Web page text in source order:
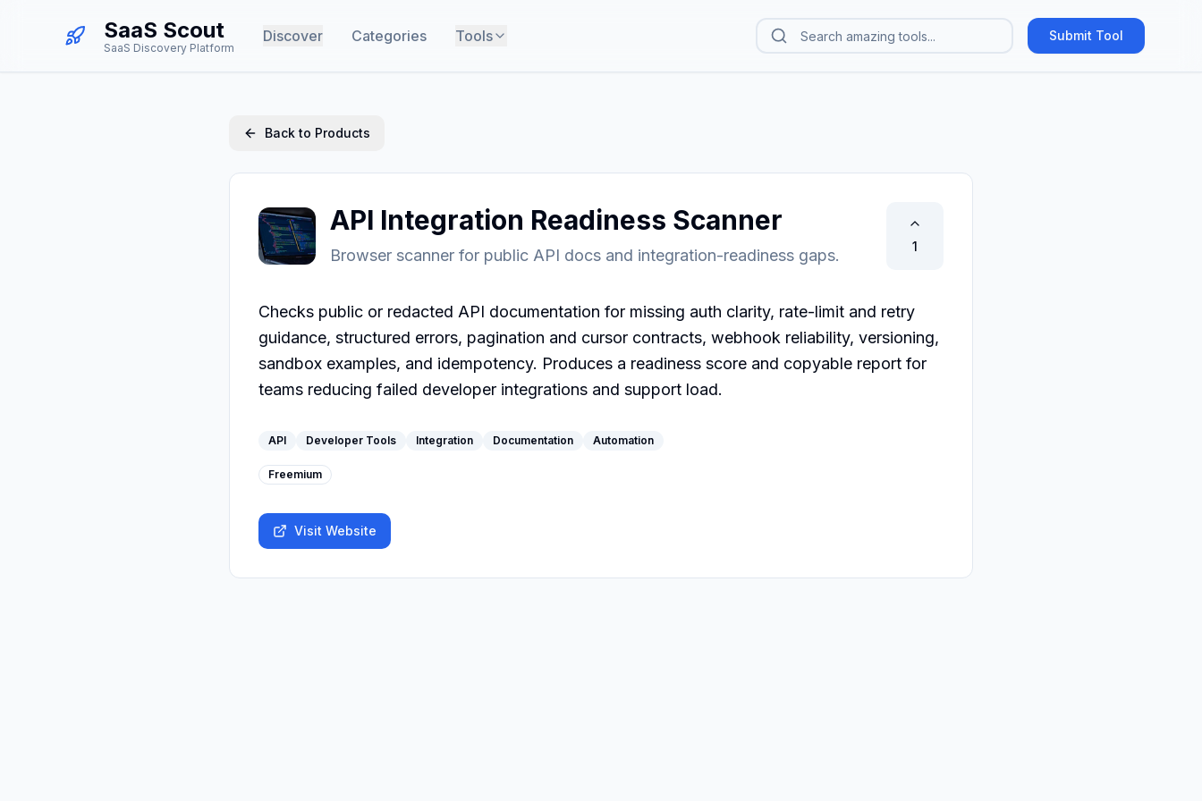
SaaS Scout
SaaS Discovery Platform
Discover Categories Tools Submit Tool
Back to Products
API Integration Readiness Scanner
Browser scanner for public API docs and integration-readiness gaps. 1
Checks public or redacted API documentation for missing auth clarity, rate-limit and retry
guidance, structured errors, pagination and cursor contracts, webhook reliability, versioning,
sandbox examples, and idempotency. Produces a readiness score and copyable report for
teams reducing failed developer integrations and support load.
API Developer Tools Integration Documentation Automation
Freemium
Visit Website